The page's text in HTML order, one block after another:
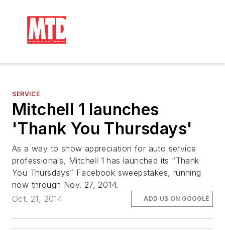
SERVICE
Mitchell 1 launches
'Thank You Thursdays'
As a way to show appreciation for auto service
professionals, Mitchell 1 has launched its “Thank
You Thursdays” Facebook sweepstakes, running
now through Nov. 27, 2014.
Oct. 21, 2014
ADD US ON GOOGLE